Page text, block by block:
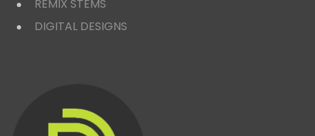
REMIX STEMS
DIGITAL DESIGNS